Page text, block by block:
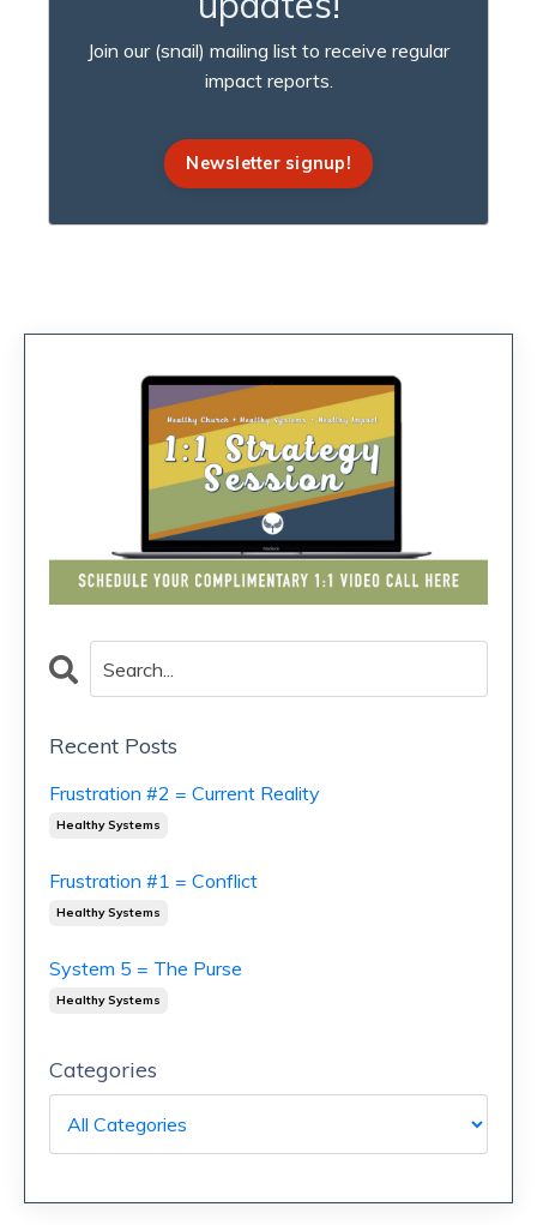
Join our (snail) mailing list to receive regular
impact reports.
Newsletter signup!
Recent Posts
Frustration #2 = Current Reality
Healthy Systems
Frustration #1 = Conflict
Healthy Systems
System 5 = The Purse
Healthy Systems
Categories